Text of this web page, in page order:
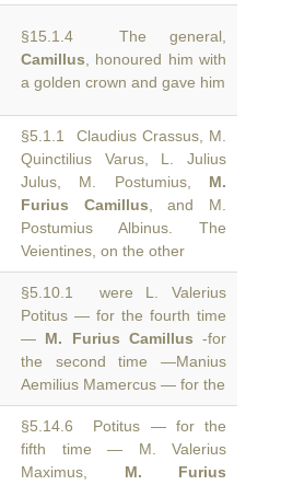
§15.1.4 The general,
Camillus , honoured him with
a golden crown and gave him
§5.1.1 Claudius Crassus, M.
Quinctilius Varus, L. Julius
Julus, M. Postumius, M.
Furius Camillus , and M.
Postumius Albinus. The
Veientines, on the other
§5.10.1 were L. Valerius
Potitus — for the fourth time
— M. Furius Camillus -for
the second time —Manius
Aemilius Mamercus — for the
§5.14.6 Potitus — for the
fifth time — M. Valerius
Maximus, M. Furius